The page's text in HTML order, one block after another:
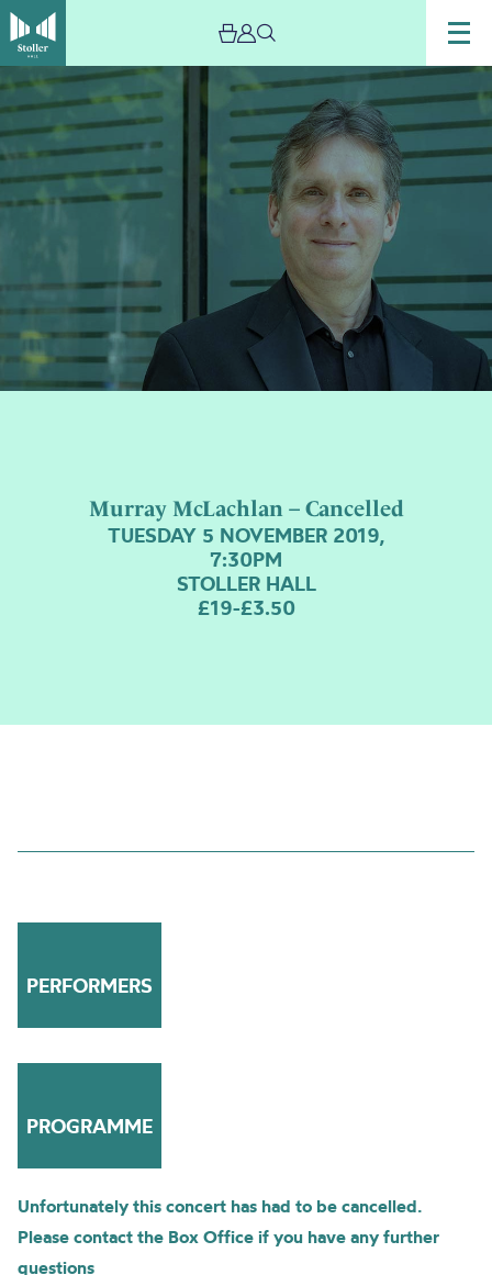
Murray McLachlan – Cancelled
TUESDAY 5 NOVEMBER 2019,
7:30PM
STOLLER HALL
£19-£3.50
Image
Murray
McLachlan
PERFORMERS
PROGRAMME
Unfortunately this concert has had to be cancelled.
Please contact the Box Office if you have any further
questions